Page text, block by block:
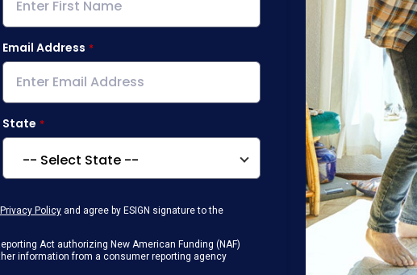
Email Address
State
Privacy Policy and agree by ESIGN signature to the
Act authorizing New American Funding (NAF)
information from a consumer reporting agency